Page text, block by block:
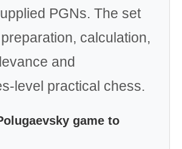
PGNs. The set
calculation,
and
level practical chess.
game to